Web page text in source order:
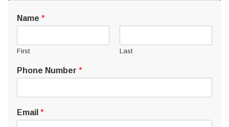
Name *
First Last
Phone Number *
Email *